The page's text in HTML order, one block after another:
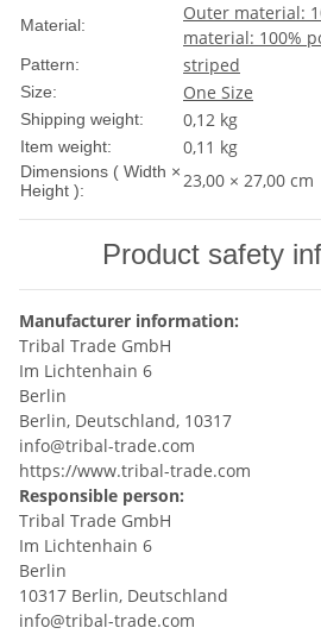
Material:
Outer material:
material: 100%
Pattern: striped
Size: One Size
Shipping weight: 0,12 kg
Item weight: 0,11 kg
Dimensions ( Width ×
Height ):
23,00 × 27,00 cm
Product safety
Manufacturer information:
Tribal Trade GmbH
Im Lichtenhain 6
Berlin
Berlin, Deutschland, 10317
info@tribal-trade.com
https://www.tribal-trade.com
Responsible person:
Tribal Trade GmbH
Im Lichtenhain 6
Berlin
10317 Berlin, Deutschland
info@tribal-trade.com